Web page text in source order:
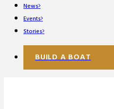
News
Events
Stories
BUILD A BOAT